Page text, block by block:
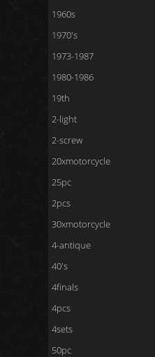
1960s
1970's
1973-1987
1980-1986
19th
2-light
2-screw
20xmotorcycle
25pc
2pcs
30xmotorcycle
4-antique
40's
4finals
4pcs
4sets
50pc